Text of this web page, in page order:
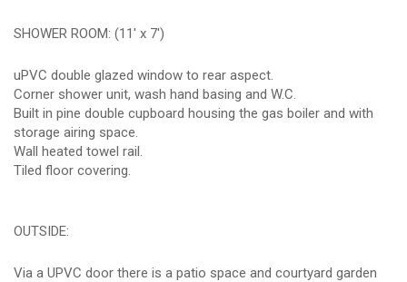
SHOWER ROOM: (11' x 7')
uPVC double glazed window to rear aspect.
Corner shower unit, wash hand basing and W.C.
Built in pine double cupboard housing the gas boiler and with
storage airing space.
Wall heated towel rail.
Tiled floor covering.
OUTSIDE:
Via a UPVC door there is a patio space and courtyard garden